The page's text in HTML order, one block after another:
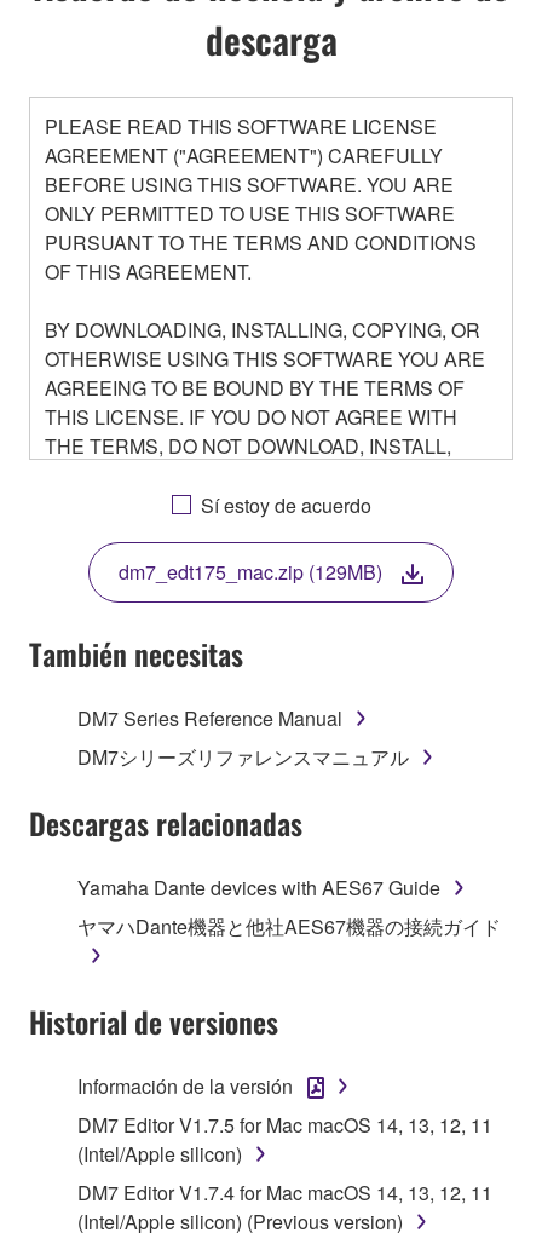
descarga
PLEASE READ THIS SOFTWARE LICENSE
AGREEMENT ("AGREEMENT") CAREFULLY
BEFORE USING THIS SOFTWARE. YOU ARE
ONLY PERMITTED TO USE THIS SOFTWARE
PURSUANT TO THE TERMS AND CONDITIONS
OF THIS AGREEMENT.
BY DOWNLOADING, INSTALLING, COPYING, OR
OTHERWISE USING THIS SOFTWARE YOU ARE
AGREEING TO BE BOUND BY THE TERMS OF
THIS LICENSE. IF YOU DO NOT AGREE WITH
THE TERMS, DO NOT DOWNLOAD, INSTALL,
YOU HAVE DOWNLOADED OR INSTALLED THE
TERMS, PROMPTLY ABORT USING THE
SOFTWARE.
1. GRANT OF LICENSE AND COPYRIGHT
Agreement, Yamaha hereby grants you a non-
transferable license to use copy(ies) of the software
this Agreement, only on a computer, smartphone,
musical instrument or equipment item that you
yourself own or manage. The term SOFTWARE shall
software and data. The SOFTWARE is owned by
Yamaha and/or Yamaha's licensor(s), and is
applicable treaty provisions. While you are entitled to
claim ownership of the storage media in which the
SOFTWARE is stored and the data created with the
use of SOFTWARE, the SOFTWARE will continue to
be protected under relevant copyrights.
Sí estoy de acuerdo
dm7_edt175_mac.zip (129MB)
También necesitas
DM7 Series Reference Manual
DM7シリーズリファレンスマニュアル
Descargas relacionadas
Yamaha Dante devices with AES67 Guide
ヤマハDante機器と他社AES67機器の接続ガイド
Historial de versiones
Información de la versión
DM7 Editor V1.7.5 for Mac macOS 14, 13, 12, 11
(Intel/Apple silicon)
DM7 Editor V1.7.4 for Mac macOS 14, 13, 12, 11
(Intel/Apple silicon) (Previous version)